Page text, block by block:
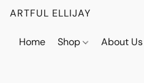
ARTFUL ELLIJAY
Home Shop About Us